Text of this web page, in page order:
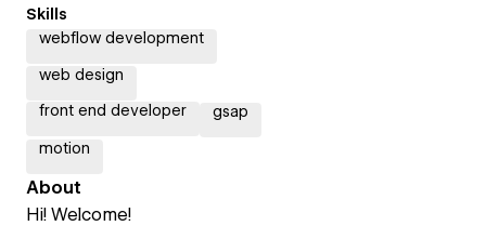
Skills
webflow development
web design
front end developer gsap
motion
About
Hi! Welcome!